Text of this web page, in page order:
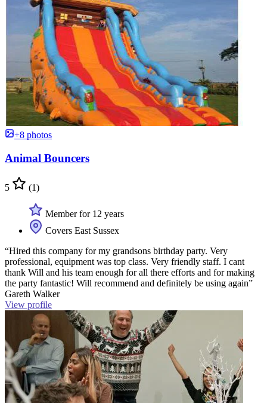
+8 photos
Animal Bouncers
5 (1)
Member for 12 years
Covers East Sussex
“Hired this company for my grandsons birthday party. Very
professional, equipment was top class. Very friendly staff. I cant
thank Will and his team enough for all there efforts and for making
the party fantastic! Will recommend and definitely be using again”
Gareth Walker
View profile